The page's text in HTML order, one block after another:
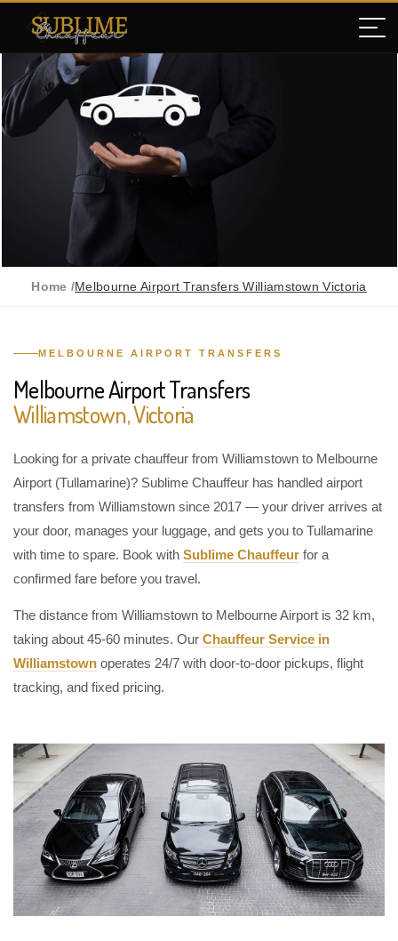
Home /Melbourne Airport Transfers Williamstown Victoria
MELBOURNE AIRPORT TRANSFERS
Melbourne Airport Transfers
Williamstown, Victoria
Looking for a private chauffeur from Williamstown to Melbourne
Airport (Tullamarine)? Sublime Chauffeur has handled airport
transfers from Williamstown since 2017 — your driver arrives at
your door, manages your luggage, and gets you to Tullamarine
with time to spare. Book with Sublime Chauffeur for a
confirmed fare before you travel.
The distance from Williamstown to Melbourne Airport is 32 km,
taking about 45-60 minutes. Our Chauffeur Service in
Williamstown operates 24/7 with door-to-door pickups, flight
tracking, and fixed pricing.